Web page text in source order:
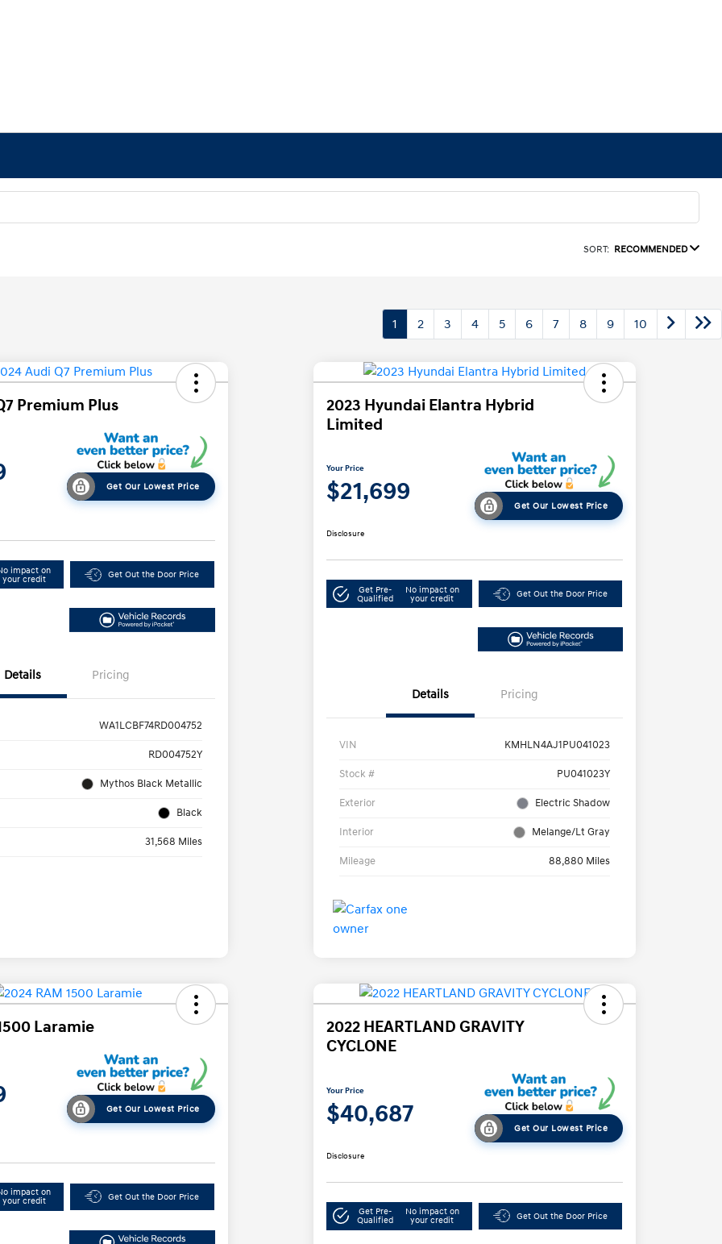
SORT: RECOMMENDED
1 2 3 4 5 6 7 8 9 10
Premium Plus
Get Our Lowest Price
impact on
your credit
Get Out the Door Price
Details Pricing
WA1LCBF74RD004752
RD004752Y
Mythos Black Metallic
Black
31,568 Miles
2023 Hyundai Elantra Hybrid
Limited
Your Price
$21,699 Get Our Lowest Price
Disclosure
Get Pre-
Qualified
No impact on
your credit
Get Out the Door Price
Details Pricing
VIN KMHLN4AJ1PU041023
Stock # PU041023Y
Exterior Electric Shadow
Interior Melange/Lt Gray
Mileage 88,880 Miles
Laramie
Get Our Lowest Price
impact on
your credit
Get Out the Door Price
2022 HEARTLAND GRAVITY
CYCLONE
Your Price
$40,687 Get Our Lowest Price
Disclosure
Get Pre-
Qualified
No impact on
your credit
Get Out the Door Price